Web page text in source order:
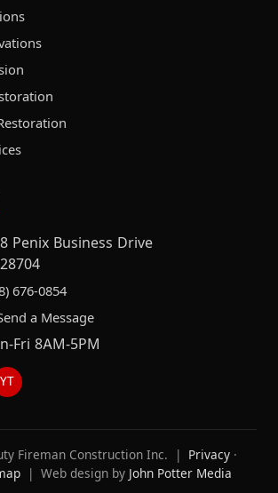
Penix Business Drive
676-0854
a Message
Fri 8AM-5PM
YT
Fireman Construction Inc. | Privacy ·
| Web design by John Potter Media